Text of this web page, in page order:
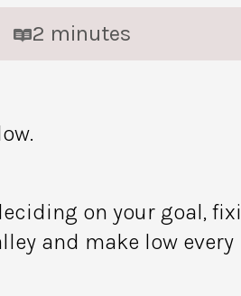
2 minutes
on your goal,
and make low every